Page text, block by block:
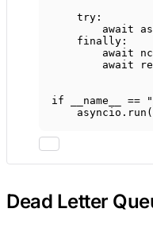
try :
await
finally :
await
await
if __name__ ==
Dead Letter